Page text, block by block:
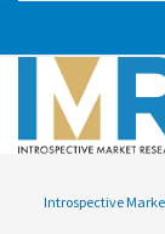
Introspective